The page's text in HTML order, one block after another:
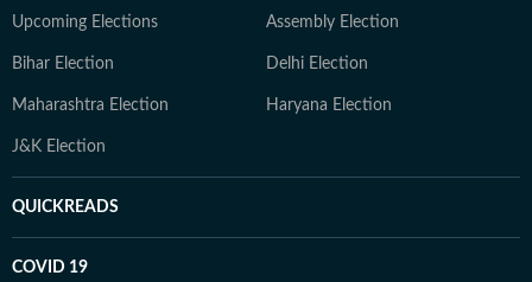
Upcoming Elections Assembly Election
Bihar Election Delhi Election
Maharashtra Election Haryana Election
J&K Election
QUICKREADS
COVID 19